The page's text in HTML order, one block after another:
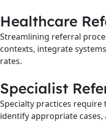
Healthcare
Streamlining referral
contexts, integrate
rates.
Specialist
Specialty practices
identify appropriate